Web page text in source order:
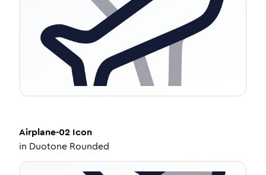
Airplane-02 Icon
in Duotone Rounded